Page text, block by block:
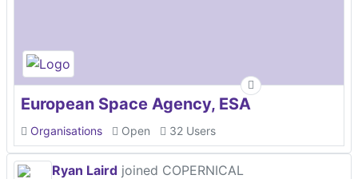
European Space Agency, ESA
Organisations Open 32 Users
Ryan Laird joined COPERNICAL